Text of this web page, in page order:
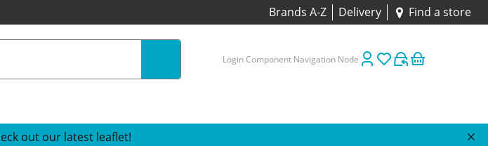
Brands A-Z Delivery Find a store
Login Component Navigation Node
out our latest leaflet!